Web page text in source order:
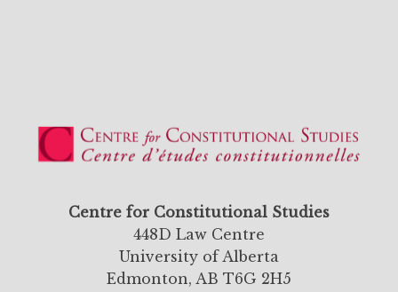
Centre for Constitutional Studies
448D Law Centre
University of Alberta
Edmonton, AB T6G 2H5